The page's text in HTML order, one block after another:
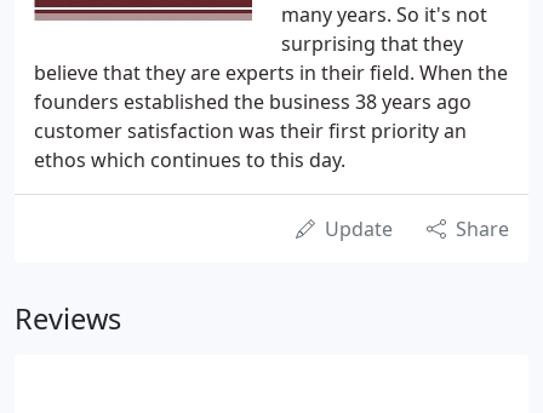
many years. So it's not
surprising that they
believe that they are experts in their field. When the
founders established the business 38 years ago
customer satisfaction was their first priority an
ethos which continues to this day.
Update Share
Reviews